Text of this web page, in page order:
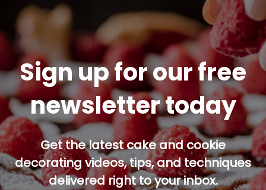
Sign up for our free
newsletter today
Get the latest cake and cookie
decorating videos, tips, and techniques
delivered right to your inbox.